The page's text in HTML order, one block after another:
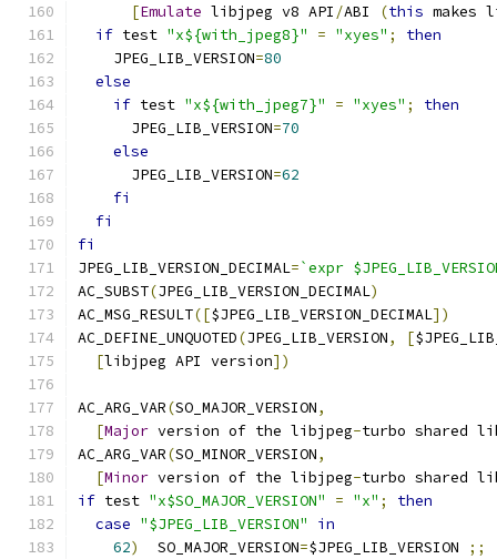
[Emulate libjpeg v8 API /ABI (this makes
if test "x${with_jpeg8}" = "xyes" ;
then
    JPEG_LIB_VERSION
=80
else
if test "x${with_jpeg7}" = "xyes" ;
then
      JPEG_LIB_VERSION
=70
else
      JPEG_LIB_VERSION
=62
fi
fi
fi
JPEG_LIB_VERSION_DECIMAL=`expr
AC_SUBST(JPEG_LIB_VERSION_DECIMAL)
AC_MSG_RESULT([$JPEG_LIB_VERSION_DECIMAL])
AC_DEFINE_UNQUOTED(JPEG_LIB_VERSION, [
[libjpeg API version])
AC_ARG_VAR(SO_MAJOR_VERSION,
[Major version of the libjpeg-turbo shared
AC_ARG_VAR(SO_MINOR_VERSION,
[Minor version of the libjpeg-turbo shared
if test "x$SO_MAJOR_VERSION" = "x" ;
then
case "$JPEG_LIB_VERSION"
in
62)
  SO_MAJOR_VERSION
=$JPEG_LIB_VERSION
;;